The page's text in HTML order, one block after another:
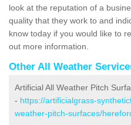
look at the reputation of a
quality that they work to and
know today if you would like to
out more information.
Other All Weather
Artificial All Weather Pitch
- https://artificialgrass-
weather-pitch-surfaces/